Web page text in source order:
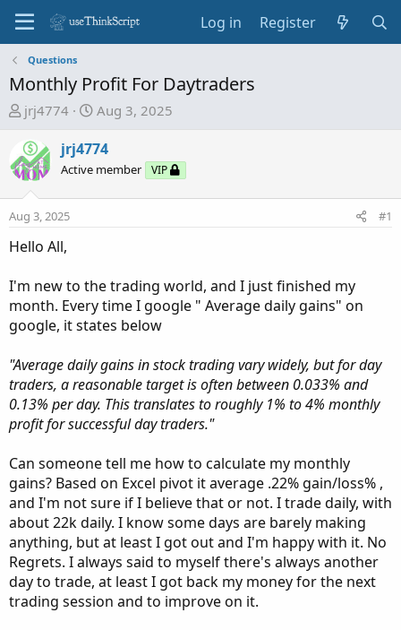
Log in Register
Questions
Monthly Profit For Daytraders
T
r
e
a
s
t
r
e
r
jrj4774
S
a
r
d
Aug 3, 2025
jrj4774
Active member VIP
Aug 3, 2025 #1
Hello All,
I'm new to the trading world, and I just finished my
month. Every time I google " Average daily gains" on
google, it states below
"Average daily gains in stock trading vary widely, but for day
traders, a reasonable target is often between 0.033% and
0.13% per day. This translates to roughly 1% to 4% monthly
profit for successful day traders."
Can someone tell me how to calculate my monthly
gains? Based on Excel pivot it average .22% gain/loss% ,
and I'm not sure if I believe that or not. I trade daily, with
about 22k daily. I know some days are barely making
anything, but at least I got out and I'm happy with it. No
Regrets. I always said to myself there's always another
day to trade, at least I got back my money for the next
trading session and to improve on it.